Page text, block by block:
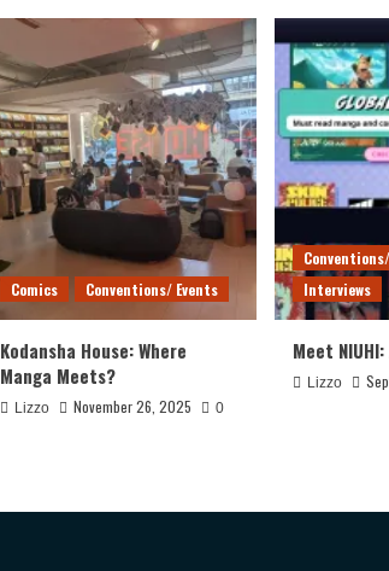
Comics Conventions/ Events
Kodansha House: Where
Manga Meets?
Lizzo November 26, 2025 0
Interviews
Meet
Lizzo